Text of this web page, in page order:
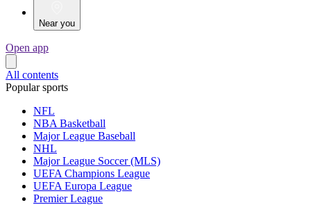
Near you
Open app
All contents
Popular sports
NFL
NBA Basketball
Major League Baseball
NHL
Major League Soccer (MLS)
UEFA Champions League
UEFA Europa League
Premier League